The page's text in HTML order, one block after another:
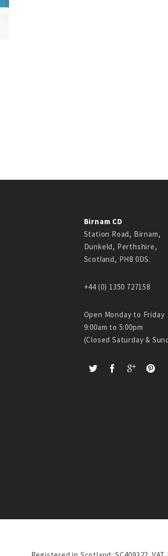
Birnam CD
Station Road, Birnam,
Dunkeld, Perthshire,
Scotland, PH8 0DS.
+44 (0) 1350 727158
Open Monday to Friday
9:00am to 5:00pm
(Closed Saturday &